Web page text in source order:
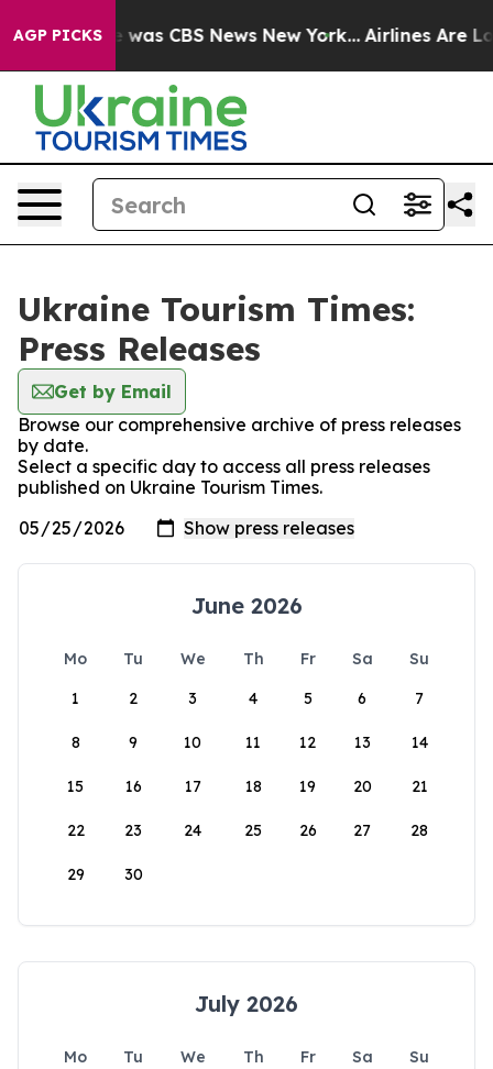
AGP PICKS
Narrative was CBS News New York... Airlines Are
Ukraine Tourism Times:
Press Releases
Get by Email
Browse our comprehensive archive of press releases
by date.
Select a specific day to access all press releases
published on Ukraine Tourism Times.
June 2026
Mo Tu We Th Fr Sa
Su
1
2 3 4 5 6 7
8 9 10 11 12 13 14
15 16 17 18 19 20 21
22 23 24 25 26 27 28
29 30
July 2026
Mo Tu We Th Fr Sa
Su